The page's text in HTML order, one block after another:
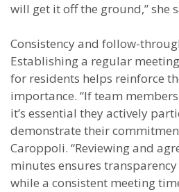
will get it off the ground,” she
Consistency and follow-
Establishing a regular
for residents helps reinforce
importance. “If team
it’s essential they actively
demonstrate their
Caroppoli. “Reviewing and
minutes ensures
while a consistent meeting